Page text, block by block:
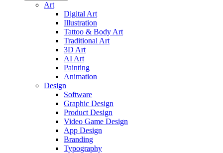
Art
Digital Art
Illustration
Tattoo & Body Art
Traditional Art
3D Art
AI Art
Painting
Animation
Design
Software
Graphic Design
Product Design
Video Game Design
App Design
Branding
Typography